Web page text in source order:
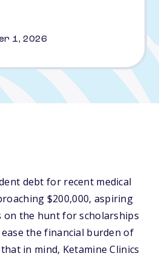
1, 2026
debt for recent medical
$200,000, aspiring
on the hunt for scholarships
the financial burden of
in mind, Ketamine Clinics